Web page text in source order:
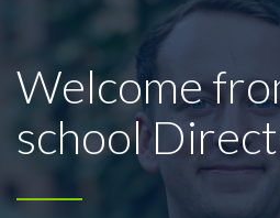
Welcome
school